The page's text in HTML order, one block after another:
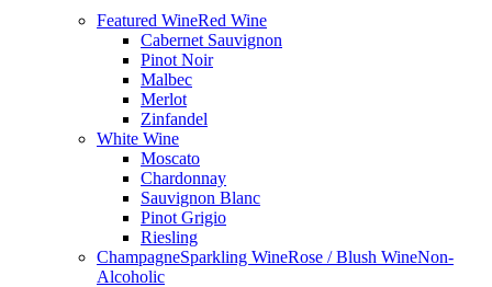
Featured WineRed Wine
Cabernet Sauvignon
Pinot Noir
Malbec
Merlot
Zinfandel
White Wine
Moscato
Chardonnay
Sauvignon Blanc
Pinot Grigio
Riesling
ChampagneSparkling WineRose / Blush WineNon-
Alcoholic